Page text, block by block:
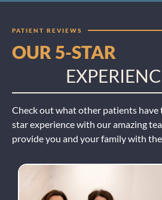
PATIENT REVIEWS
OUR 5-STAR
Check out what other patients have
star experience with our amazing
provide you and your family with